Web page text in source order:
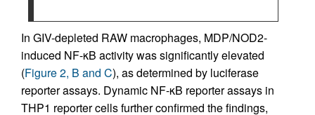
In GIV-depleted RAW macrophages, MDP/NOD2-
induced NF-κB activity was significantly elevated
(Figure 2, B and C), as determined by luciferase
reporter assays. Dynamic NF-κB reporter assays in
THP1 reporter cells further confirmed the findings,